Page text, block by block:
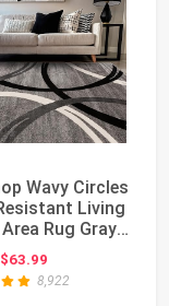
Wavy Circles
Living
Rug Gray
price: $84.90
$63.99
8,922